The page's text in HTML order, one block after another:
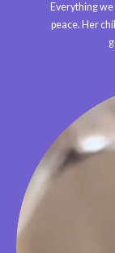
Everything
peace. Her